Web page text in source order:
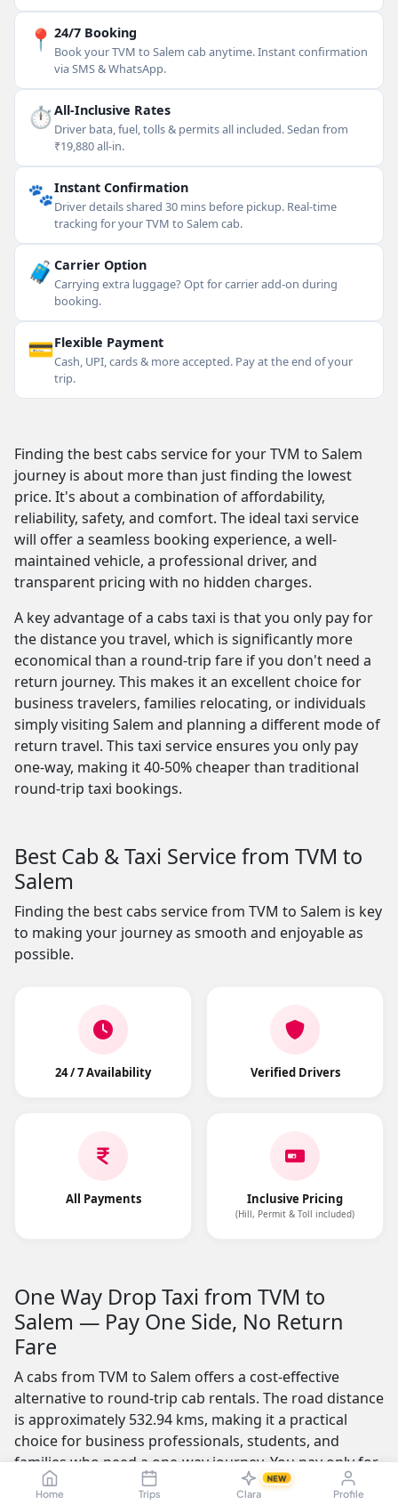
Home Trips Clara
NEW
Profile
📍 24/7 Booking
Book your TVM to Salem cab anytime. Instant confirmation
via SMS & WhatsApp.
⏱All-Inclusive Rates
Driver bata, fuel, tolls & permits all included. Sedan from
₹19,880 all-in.
🐾Instant Confirmation
Driver details shared 30 mins before pickup. Real-time
tracking for your TVM to Salem cab.
🧳 Carrier Option
Carrying extra luggage? Opt for carrier add-on during
booking.
💳Flexible Payment
Cash, UPI, cards & more accepted. Pay at the end of your
trip.
Finding the best cabs service for your TVM to Salem
journey is about more than just finding the lowest
price. It's about a combination of affordability,
reliability, safety, and comfort. The ideal taxi service
will offer a seamless booking experience, a well-
maintained vehicle, a professional driver, and
transparent pricing with no hidden charges.
A key advantage of a cabs taxi is that you only pay for
the distance you travel, which is significantly more
economical than a round-trip fare if you don't need a
return journey. This makes it an excellent choice for
business travelers, families relocating, or individuals
simply visiting Salem and planning a different mode of
return travel. This taxi service ensures you only pay
one-way, making it 40-50% cheaper than traditional
round-trip taxi bookings.
Best Cab & Taxi Service from TVM to
Salem
Finding the best cabs service from TVM to Salem is key
to making your journey as smooth and enjoyable as
possible.
24 / 7 Availability Verified Drivers
All Payments Inclusive Pricing
(Hill, Permit & Toll included)
One Way Drop Taxi from TVM to
Salem — Pay One Side, No Return
Fare
A cabs from TVM to Salem offers a cost-effective
alternative to round-trip cab rentals. The road distance
is approximately 532.94 kms, making it a practical
choice for business professionals, students, and
families who need a one-way journey. You pay only for
the distance you travel — no return fare charged.